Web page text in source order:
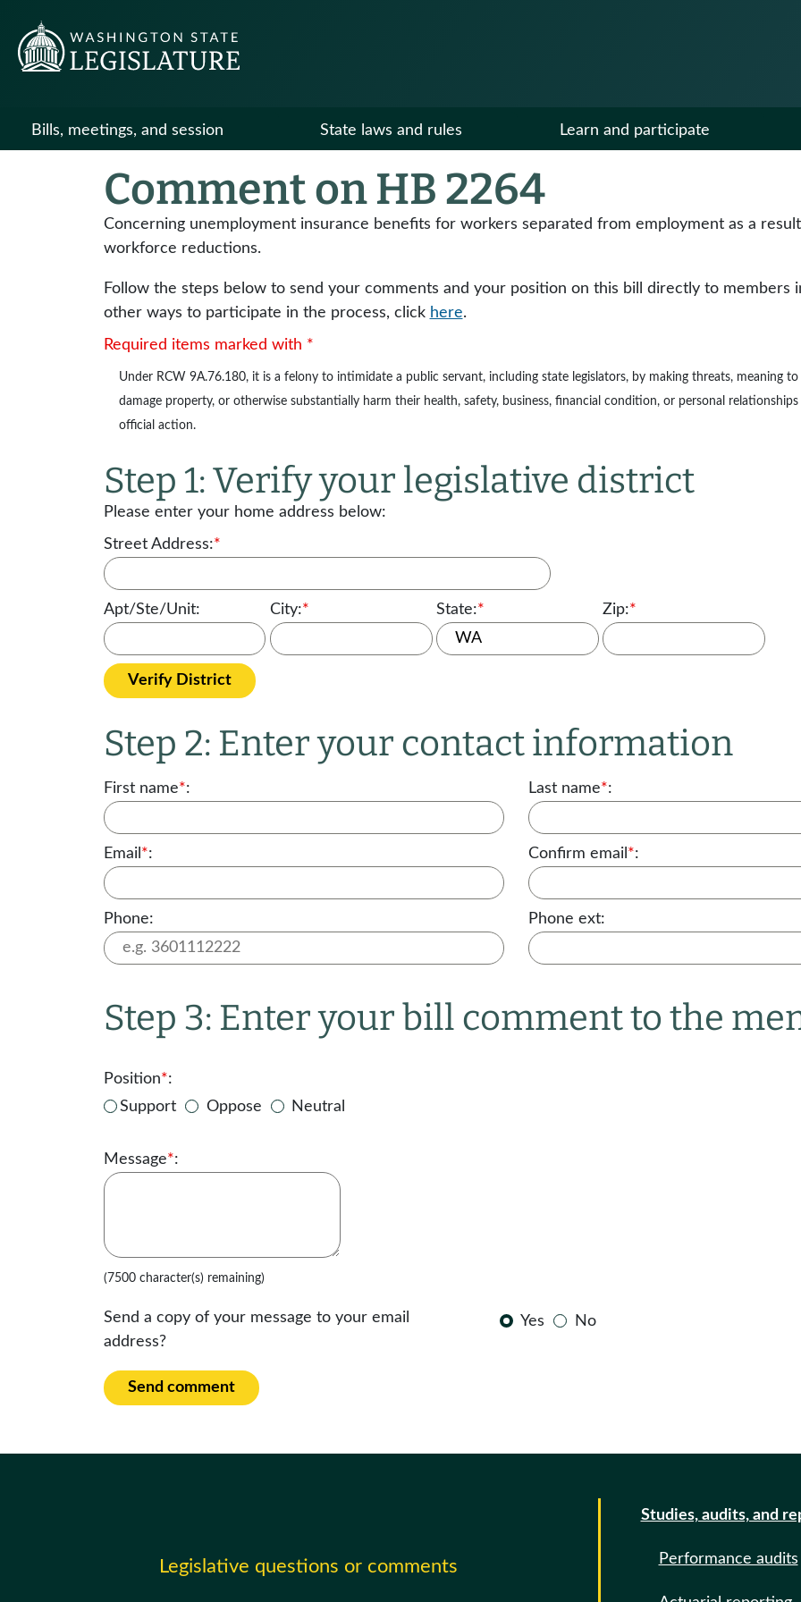
Bills, meetings, and session State laws and rules Learn and participate
Comment on HB 2264
Concerning unemployment insurance benefits for workers separated from employment as a
workforce reductions.
Follow the steps below to send your comments and your position on this bill directly to members
other ways to participate in the process, click here.
Required items marked with *
Under RCW 9A.76.180, it is a felony to intimidate a public servant, including state legislators, by making threats, meaning
damage property, or otherwise substantially harm their health, safety, business, financial condition, or personal
official action.
Step 1: Verify your legislative district
Please enter your home address below:
Street Address:*
Apt/Ste/Unit: City:* State:* Zip:*
Verify District
Step 2: Enter your contact information
First name*: Last name*:
Email *: Confirm email *:
Phone: Phone ext:
Step 3: Enter your bill comment to the
Position*:
Support
Oppose Neutral
Message*:
(7500 character(s) remaining)
Send a copy of your message to your email
address?
Yes No
Send comment
Legislative questions or comments
Studies, audits, and
Performance audits